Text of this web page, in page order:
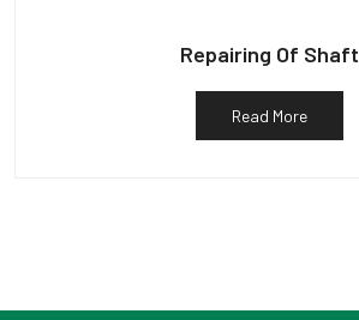
Repairing Of Shaft
Read More